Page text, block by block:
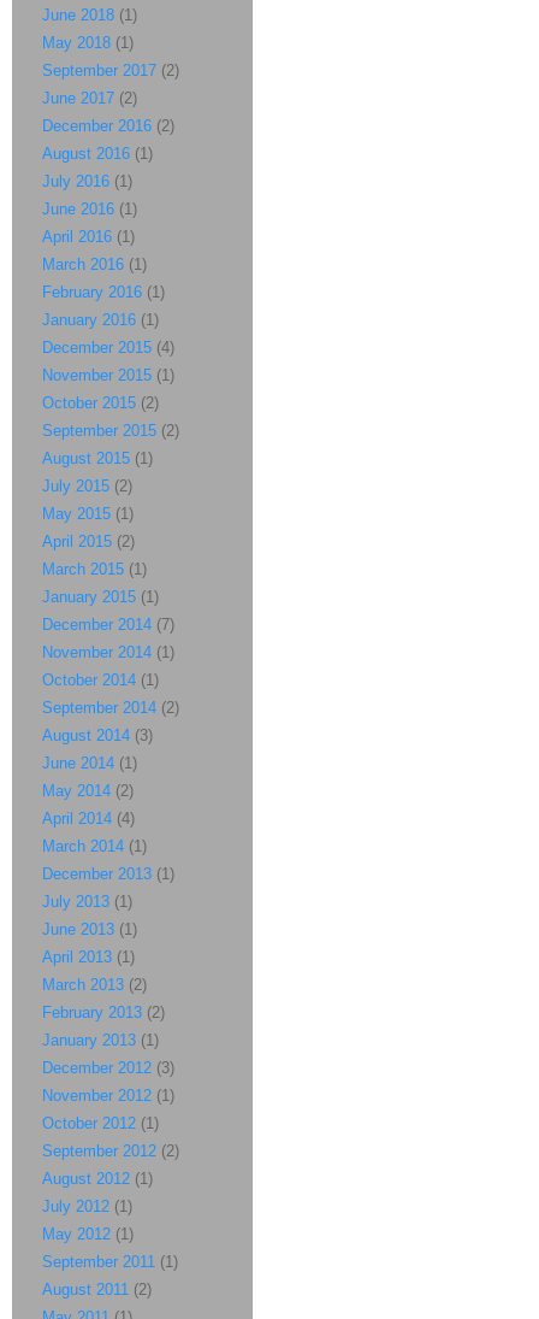
June 2018 (1)
May 2018 (1)
September 2017 (2)
June 2017 (2)
December 2016 (2)
August 2016 (1)
July 2016 (1)
June 2016 (1)
April 2016 (1)
March 2016 (1)
February 2016 (1)
January 2016 (1)
December 2015 (4)
November 2015 (1)
October 2015 (2)
September 2015 (2)
August 2015 (1)
July 2015 (2)
May 2015 (1)
April 2015 (2)
March 2015 (1)
January 2015 (1)
December 2014 (7)
November 2014 (1)
October 2014 (1)
September 2014 (2)
August 2014 (3)
June 2014 (1)
May 2014 (2)
April 2014 (4)
March 2014 (1)
December 2013 (1)
July 2013 (1)
June 2013 (1)
April 2013 (1)
March 2013 (2)
February 2013 (2)
January 2013 (1)
December 2012 (3)
November 2012 (1)
October 2012 (1)
September 2012 (2)
August 2012 (1)
July 2012 (1)
May 2012 (1)
September 2011 (1)
August 2011 (2)